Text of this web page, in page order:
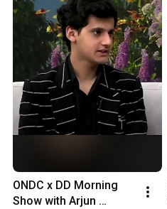
ONDC x DD Morning
Show with Arjun